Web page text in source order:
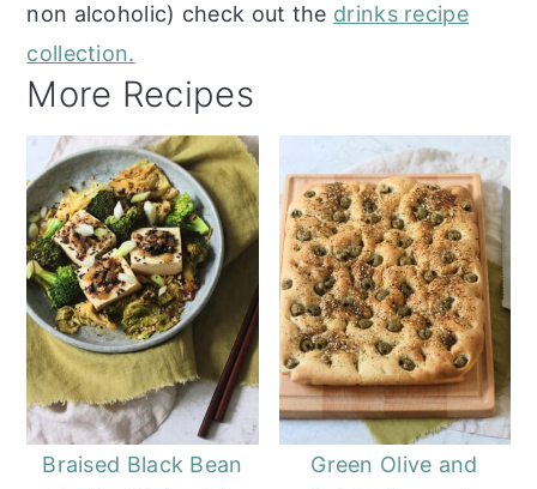
non alcoholic) check out the drinks recipe
collection.
More Recipes
Braised Black Bean
Green Olive and